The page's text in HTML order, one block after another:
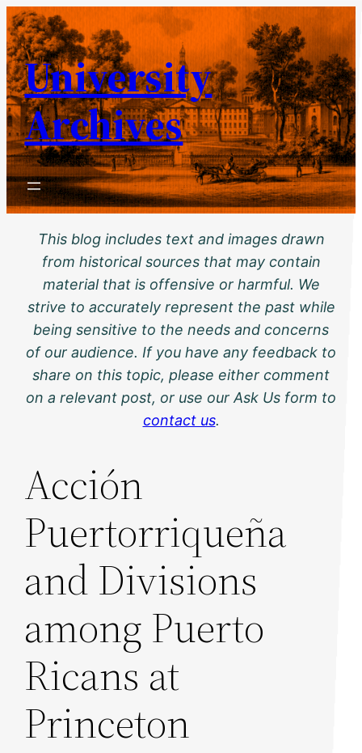
Skip
to
content
University
Archives
This blog includes text and images drawn
from historical sources that may contain
material that is offensive or harmful. We
strive to accurately represent the past while
being sensitive to the needs and concerns
of our audience. If you have any feedback to
share on this topic, please either comment
on a relevant post, or use our Ask Us form to
contact us.
Acción
Puertorriqueña
and Divisions
among Puerto
Ricans at
Princeton